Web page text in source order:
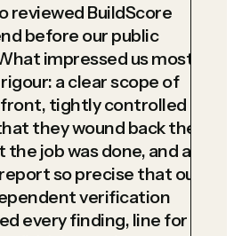
reviewed BuildScore
before our public
impressed us most
a clear scope of
front, tightly controlled
they wound back the
job was done, and a
so precise that our
verification
every finding, line for